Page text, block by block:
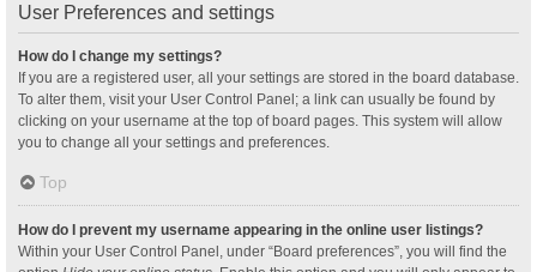
User Preferences and settings
How do I change my settings?
If you are a registered user, all your settings are stored in the board database.
To alter them, visit your User Control Panel; a link can usually be found by
clicking on your username at the top of board pages. This system will allow
you to change all your settings and preferences.
Top
How do I prevent my username appearing in the online user listings?
Within your User Control Panel, under “Board preferences”, you will find the